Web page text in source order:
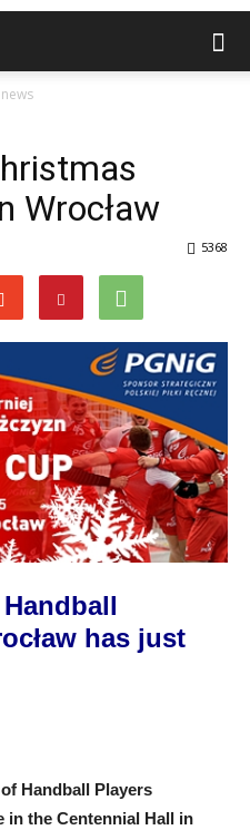
Wrocław
5368
has just
Handball Players
in the Centennial Hall in